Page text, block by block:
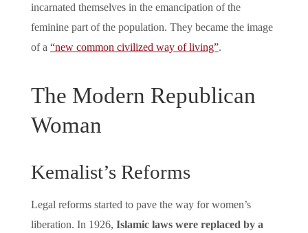
incarnated themselves in the emancipation of the
feminine part of the population. They became the image
of a “new common civilized way of living”.
The Modern Republican
Woman
Kemalist’s Reforms
Legal reforms started to pave the way for women’s
liberation. In 1926, Islamic laws were replaced by a